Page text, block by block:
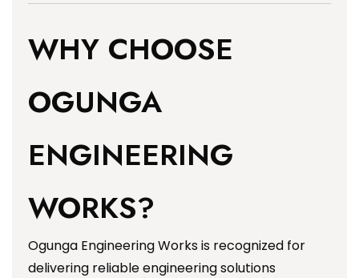
WHY CHOOSE
OGUNGA
ENGINEERING
WORKS?
Ogunga Engineering Works is recognized for
delivering reliable engineering solutions